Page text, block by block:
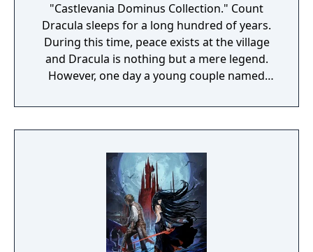
"Castlevania Dominus Collection." Count
Dracula sleeps for a long hundred of years.
During this time, peace exists at the village
and Dracula is nothing but a mere legend.
However, one day a young couple named
wedding at the village's church. The couple
were enveloped with happiness, as the
covered with dark clouds and with a rolling
thunder that shook the earth, Dracula has
once again awakened. Asking for the
beautiful girl's blood, he flew down during
the middle of the wedding and suddenly